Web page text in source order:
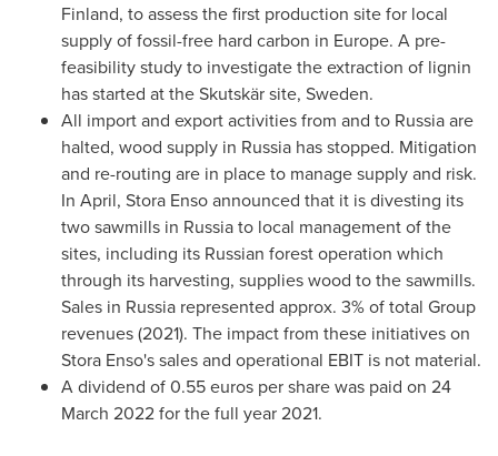
Finland, to assess the first production site for local
supply of fossil-free hard carbon in Europe. A pre-
feasibility study to investigate the extraction of lignin
has started at the Skutskär site, Sweden.
All import and export activities from and to Russiaare
halted, wood supply in Russia has stopped. Mitigation
and re-routing are in place to manage supply and risk.
In April, Stora Enso announced that it is divesting its
two sawmills in Russiato local management of the
sites, including its Russian forest operation which
through its harvesting, supplies wood to the sawmills.
Sales in Russia represented approx. 3% of total Group
revenues (2021). The impact from these initiatives on
Stora Enso's sales and operational EBIT is not material.
A dividend of0.55 euros per share was paid on 24
March 2022for the full year 2021.